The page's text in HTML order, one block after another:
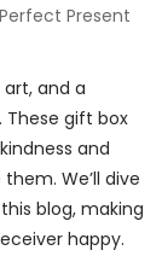
and a
gift box
and
We’ll dive
blog, making
happy.